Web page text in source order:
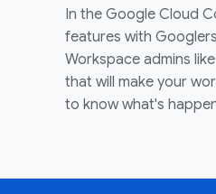
In the Google Cloud
features with
Workspace admins
that will make your
to know what's